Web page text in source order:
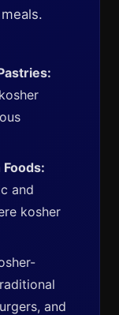
and
kosher
and